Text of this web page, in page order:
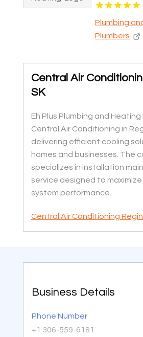
Plumbing
Plumbers
Central Air
SK
Eh Plus Plumbing and
Central Air Conditioning in
delivering efficient cooling
homes and businesses. The
specializes in installation
service designed to
system performance.
Central Air Conditioning
Business Details
Phone Number
+1 306-559-6181